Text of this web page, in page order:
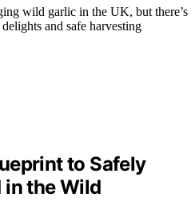
wild garlic in the UK, but there’s
and safe harvesting
to Safely
in the Wild